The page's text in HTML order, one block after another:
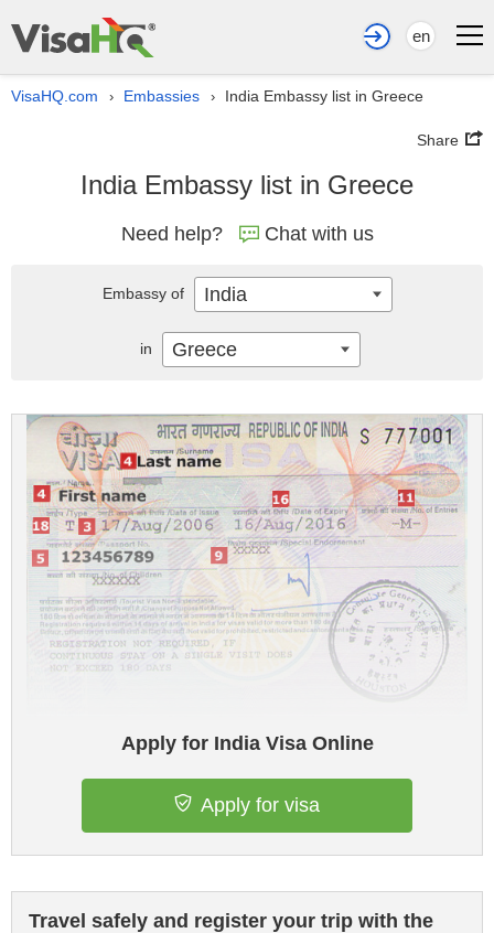
en
VisaHQ.com › Embassies › India Embassy list in Greece
Share
India Embassy list in Greece
Need help? Chat with us
Apply for India Visa Online
Apply for visa
Travel safely and register your trip with the
Embassy of India
in Greece